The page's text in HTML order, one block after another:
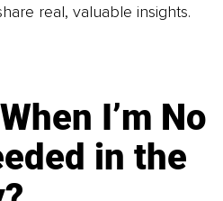
real, valuable insights.
I’m No
in the